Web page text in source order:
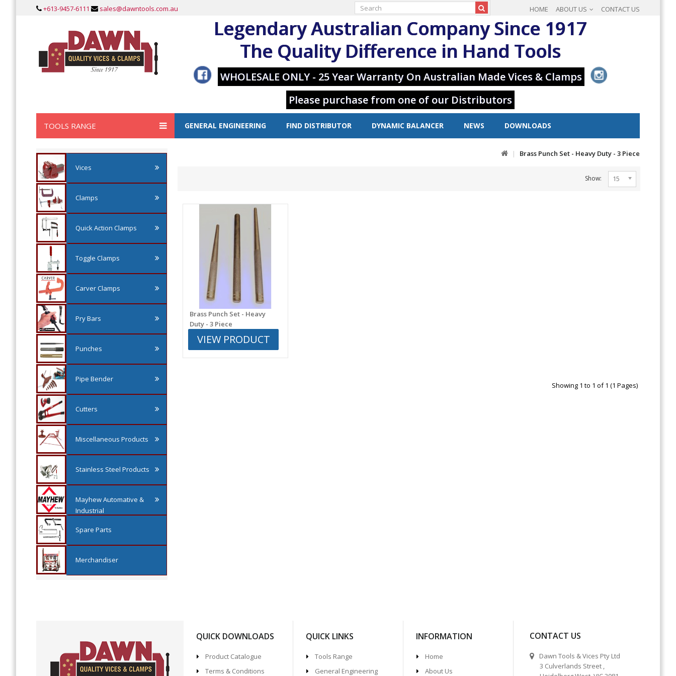
+613-9457-6111 sales@dawntools.com.au HOME ABOUT US CONTACT US
Legendary Australian Company Since 1917
The Quality Difference in Hand Tools
WHOLESALE ONLY - 25 Year Warranty On Australian Made Vices & Clamps
Please purchase from one of our Distributors
TOOLS RANGE GENERAL ENGINEERING FIND DISTRIBUTOR DYNAMIC BALANCER NEWS DOWNLOADS
Vices
Clamps
Quick Action Clamps
Toggle Clamps
Carver Clamps
Pry Bars
Punches
Pipe Bender
Cutters
Miscellaneous Products
Stainless Steel Products
Mayhew Automative &
Industrial
Spare Parts
Merchandiser
Brass Punch Set - Heavy Duty - 3 Piece
Show: 15
Brass Punch Set - Heavy
Duty - 3 Piece
VIEW PRODUCT
Showing 1 to 1 of 1 (1 Pages)
QUICK DOWNLOADS
Product Catalogue
Terms & Conditions
QUICK LINKS
Tools Range
General Engineering
INFORMATION
Home
About Us
CONTACT US
Dawn Tools & Vices Pty Ltd
3 Culverlands Street ,